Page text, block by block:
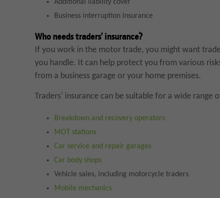
Additional liability cover
Business interruption insurance
Who needs traders’ insurance?
If you work in the motor trade, you might want
you handle. It can help protect you from various
from a business garage or your home premises.
Traders' insurance can be suitable for a wide range
Breakdown and recovery operators
MOT stations
Car service and repair garages
Car body shops
Vehicle sales, including motorcycle traders
Mobile mechanics